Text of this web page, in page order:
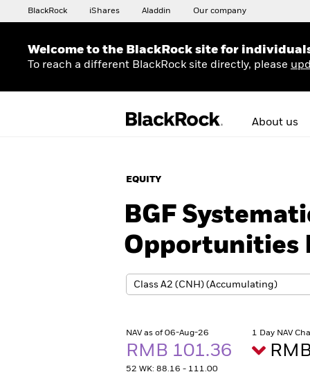
BlackRock iShares Aladdin Our company
Welcome to the BlackRock site for
To reach a different BlackRock site directly, please
About us
EQUITY
BGF
Opportunities
NAV as of 06-Aug-26
RMB 101.36
52 WK: 88.16 - 111.00
1 Day NAV